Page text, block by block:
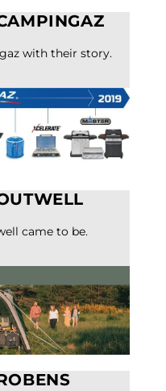
with their story.
came to be.